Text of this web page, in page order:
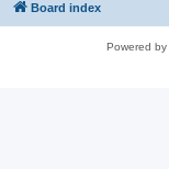
Board index
Powered by